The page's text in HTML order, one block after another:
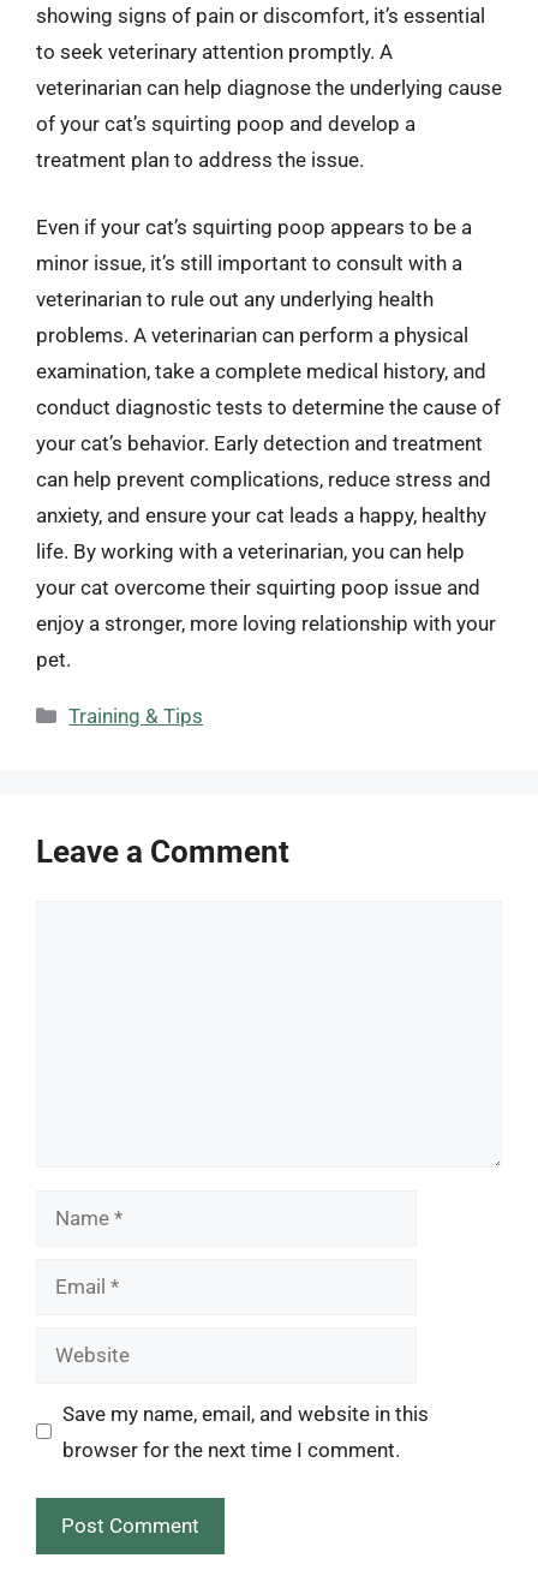
showing signs of pain or discomfort, it’s essential
to seek veterinary attention promptly. A
veterinarian can help diagnose the underlying cause
of your cat’s squirting poop and develop a
treatment plan to address the issue.
Even if your cat’s squirting poop appears to be a
minor issue, it’s still important to consult with a
veterinarian to rule out any underlying health
problems. A veterinarian can perform a physical
examination, take a complete medical history, and
conduct diagnostic tests to determine the cause of
your cat’s behavior. Early detection and treatment
can help prevent complications, reduce stress and
anxiety, and ensure your cat leads a happy, healthy
life. By working with a veterinarian, you can help
your cat overcome their squirting poop issue and
enjoy a stronger, more loving relationship with your
pet.
Categories
Training & Tips
Leave a Comment
Name
Email
Website
Save my name, email, and website in this
browser for the next time I comment.